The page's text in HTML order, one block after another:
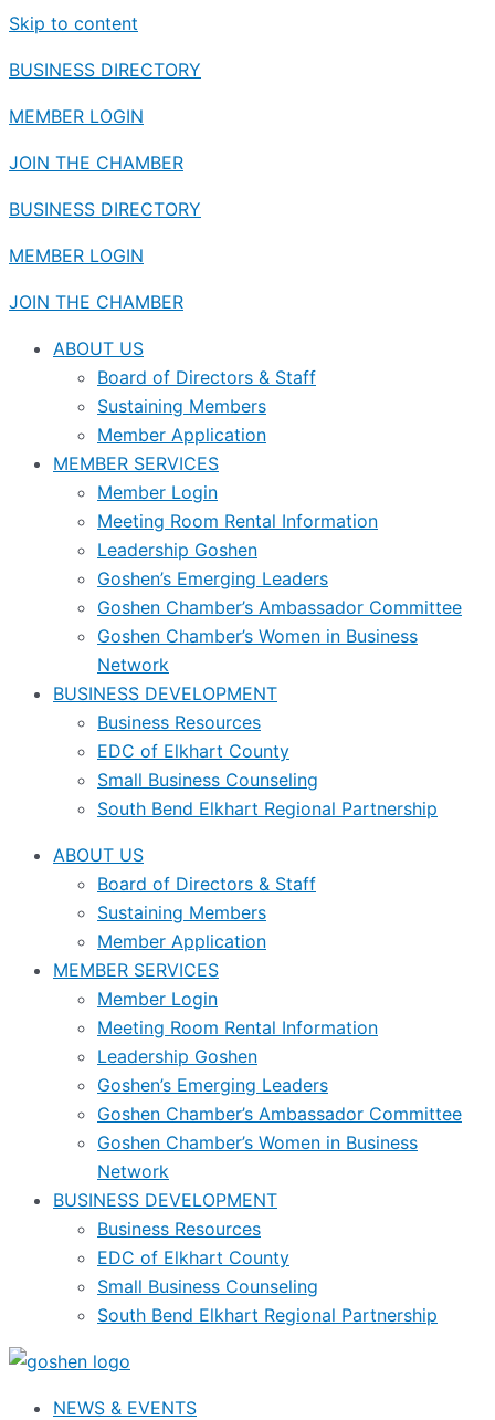
Skip to content
BUSINESS DIRECTORY
MEMBER LOGIN
JOIN THE CHAMBER
BUSINESS DIRECTORY
MEMBER LOGIN
JOIN THE CHAMBER
ABOUT US
Board of Directors & Staff
Sustaining Members
Member Application
MEMBER SERVICES
Member Login
Meeting Room Rental Information
Leadership Goshen
Goshen’s Emerging Leaders
Goshen Chamber’s Ambassador Committee
Goshen Chamber’s Women in Business
Network
BUSINESS DEVELOPMENT
Business Resources
EDC of Elkhart County
Small Business Counseling
South Bend Elkhart Regional Partnership
ABOUT US
Board of Directors & Staff
Sustaining Members
Member Application
MEMBER SERVICES
Member Login
Meeting Room Rental Information
Leadership Goshen
Goshen’s Emerging Leaders
Goshen Chamber’s Ambassador Committee
Goshen Chamber’s Women in Business
Network
BUSINESS DEVELOPMENT
Business Resources
EDC of Elkhart County
Small Business Counseling
South Bend Elkhart Regional Partnership
NEWS & EVENTS